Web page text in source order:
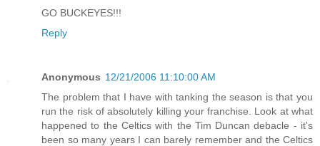
GO BUCKEYES!!!
Reply
Anonymous 12/21/2006 11:10:00 AM
The problem that I have with tanking the season is that you
run the risk of absolutely killing your franchise. Look at what
happened to the Celtics with the Tim Duncan debacle - it's
been so many years I can barely remember and the Celtics